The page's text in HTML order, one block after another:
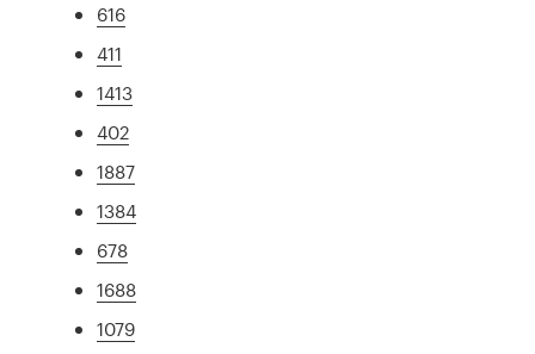
616
411
1413
402
1887
1384
678
1688
1079